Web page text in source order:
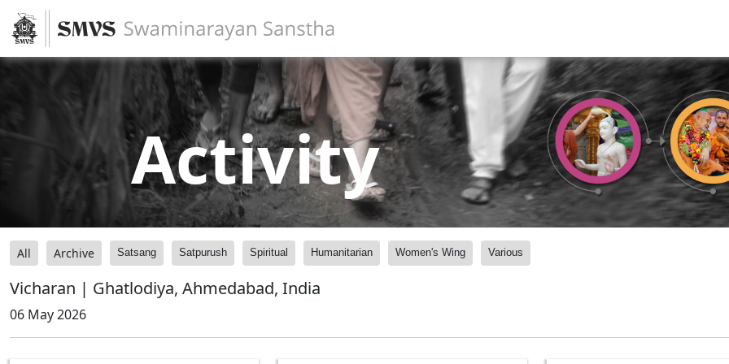
Activity
All Archive Satsang Satpurush Spiritual Humanitarian Women's Wing Various
Vicharan | Ghatlodiya, Ahmedabad, India
06 May 2026